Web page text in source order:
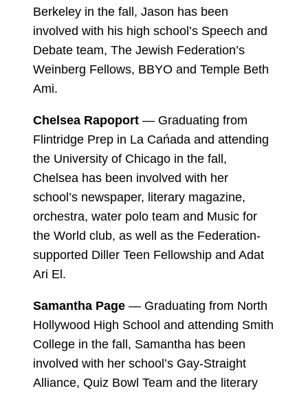
Berkeley in the fall, Jason has been
involved with his high school’s Speech and
Debate team, The Jewish Federation’s
Weinberg Fellows, BBYO and Temple Beth
Ami.
Chelsea Rapoport — Graduating from
Flintridge Prep in La Cańada and attending
the University of Chicago in the fall,
Chelsea has been involved with her
school’s newspaper, literary magazine,
orchestra, water polo team and Music for
the World club, as well as the Federation-
supported Diller Teen Fellowship and Adat
Ari El.
Samantha Page — Graduating from North
Hollywood High School and attending Smith
College in the fall, Samantha has been
involved with her school’s Gay-Straight
Alliance, Quiz Bowl Team and the literary